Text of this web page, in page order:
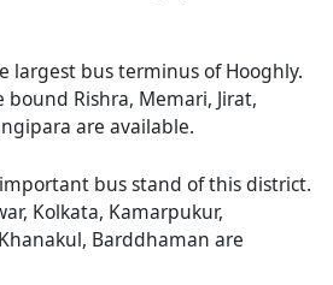
largest bus terminus of Hooghly.
bound Rishra, Memari, Jirat,
are available.
bus stand of this district.
Kolkata, Kamarpukur,
Barddhaman are